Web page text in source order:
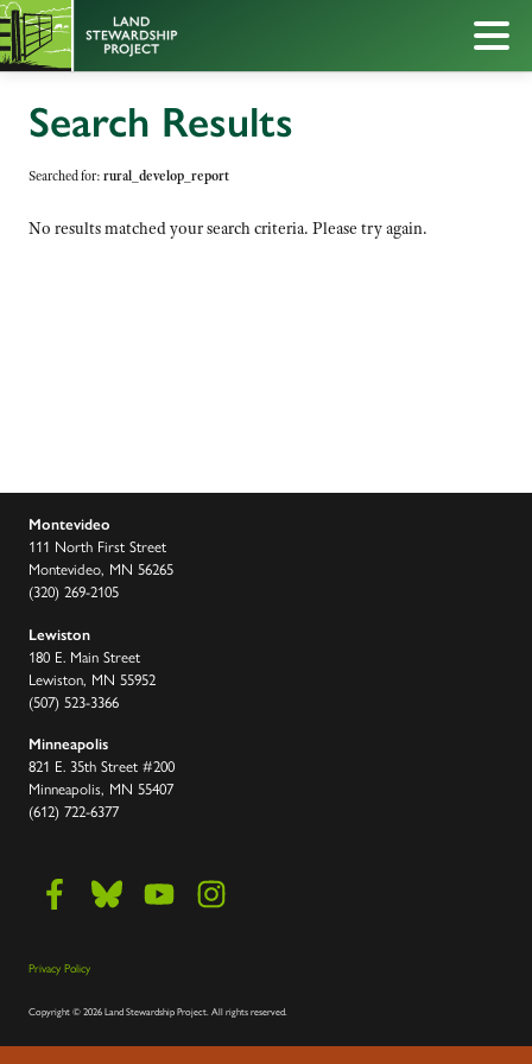
Search Results
Searched for: rural_develop_report
No results matched your search criteria. Please try again.
Montevideo
111 North First Street
Montevideo, MN 56265
(320) 269-2105
Lewiston
180 E. Main Street
Lewiston, MN 55952
(507) 523-3366
Minneapolis
821 E. 35th Street #200
Minneapolis, MN 55407
(612) 722-6377
Privacy Policy
Copyright©2026 Land Stewardship Project.All rights reserved.